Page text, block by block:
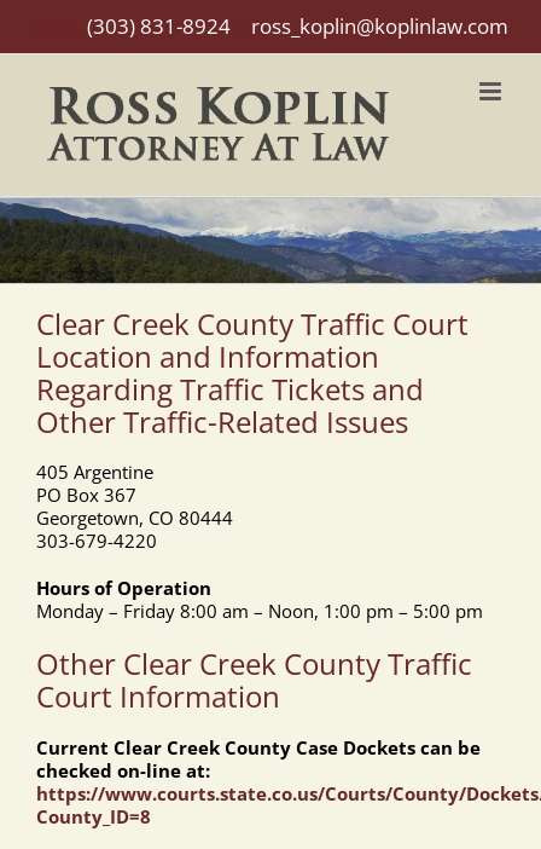
content
(303) 831-8924| ross_koplin@koplinlaw.com
Clear Creek County Traffic Court
Location and Information
Regarding Traffic Tickets and
Other Traffic-Related Issues
405 Argentine
PO Box 367
Georgetown, CO 80444
303-679-4220
Hours of Operation
Monday – Friday 8:00 am – Noon, 1:00 pm – 5:00 pm
Other Clear Creek County Traffic
Court Information
Current Clear Creek County Case Dockets can be
checked on-line at:
https://www.courts.state.co.us/Courts/County/
County_ID=8